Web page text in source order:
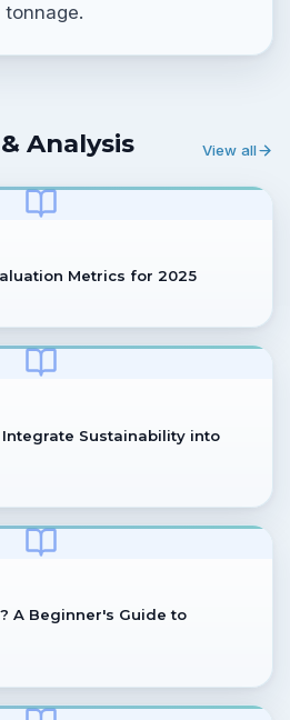
Analysis View all
Metrics for 2025
Integrate Sustainability into
A Beginner's Guide to